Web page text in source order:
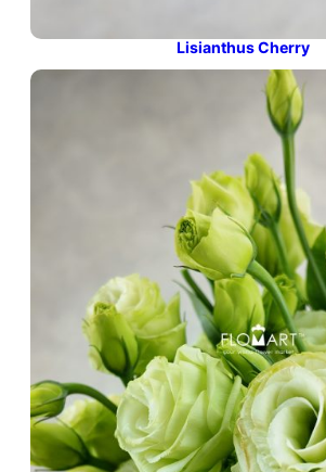
Lisianthus Cherry